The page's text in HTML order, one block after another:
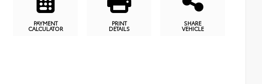
PAYMENT
CALCULATOR
PRINT
DETAILS
SHARE
VEHICLE